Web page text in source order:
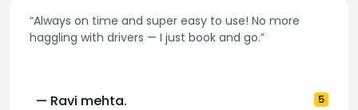
“Best taxi app out there. Clean cars, polite drivers,
and accurate fare estimates. Highly recommend!”
— Pooja M.